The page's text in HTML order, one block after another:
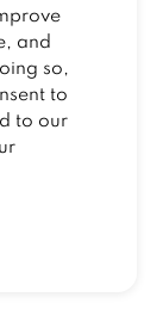
and
so,
to
to our